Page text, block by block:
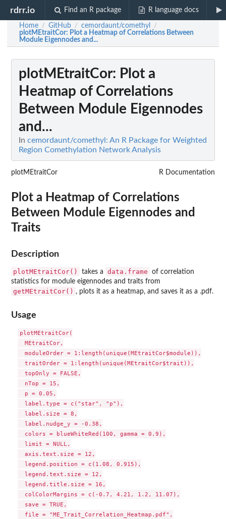
rdrr.io Find an R package R language docs
Home / GitHub / cemordaunt/comethyl /
plotMEtraitCor: Plot a Heatmap of Correlations Between
Module Eigennodes and...
plotMEtraitCor: Plot a
Heatmap of Correlations
Between Module Eigennodes
and...
In cemordaunt/comethyl: An R Package for Weighted
Region Comethylation Network Analysis
plotMEtraitCor R Documentation
Plot a Heatmap of Correlations
Between Module Eigennodes and
Traits
Description
plotMEtraitCor() takes a data.frame
of correlation
statistics for module eigennodes and traits from
getMEtraitCor() , plots it as a heatmap, and saves it as a .pdf.
Usage
plotMEtraitCor(
  MEtraitCor,
  moduleOrder = 1:length(unique(MEtraitCor$module)),
  traitOrder = 1:length(unique(MEtraitCor$trait)),
  topOnly = FALSE,
  nTop = 15,
  p = 0.05,
  label.type = c("star", "p"),
  label.size = 8,
  label.nudge_y = -0.38,
  colors = blueWhiteRed(100, gamma = 0.9),
  limit = NULL,
  axis.text.size = 12,
  legend.position = c(1.08, 0.915),
  legend.text.size = 12,
  legend.title.size = 16,
  colColorMargins = c(-0.7, 4.21, 1.2, 11.07),
  save = TRUE,
  file = "ME_Trait_Correlation_Heatmap.pdf",